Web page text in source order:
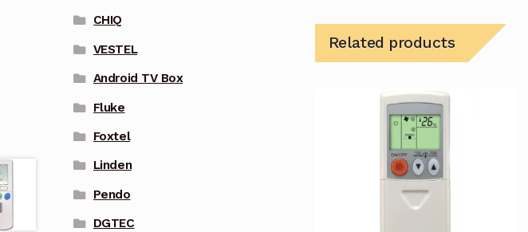
Related products
CHIQ
VESTEL
Android TV Box
Fluke
Foxtel
Linden
Pendo
DGTEC